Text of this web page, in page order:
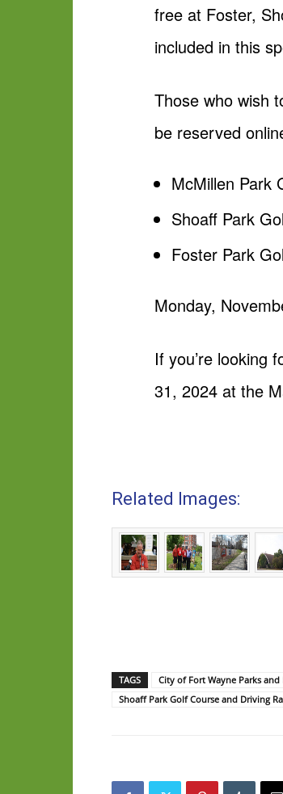
free at Foster,
included in this
Those who wish
be reserved
McMillen Park
Shoaff Park
Foster Park
Monday,
If you’re looking
31, 2024 at the
Related Images:
TAGS City of Fort Wayne Parks
Shoaff Park Golf Course and Driving